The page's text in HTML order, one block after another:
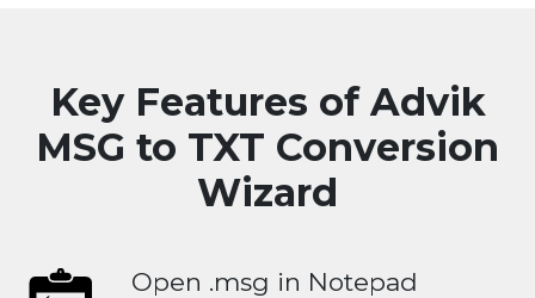
Key Features of Advik
MSG to TXT Conversion
Wizard
Open .msg in Notepad